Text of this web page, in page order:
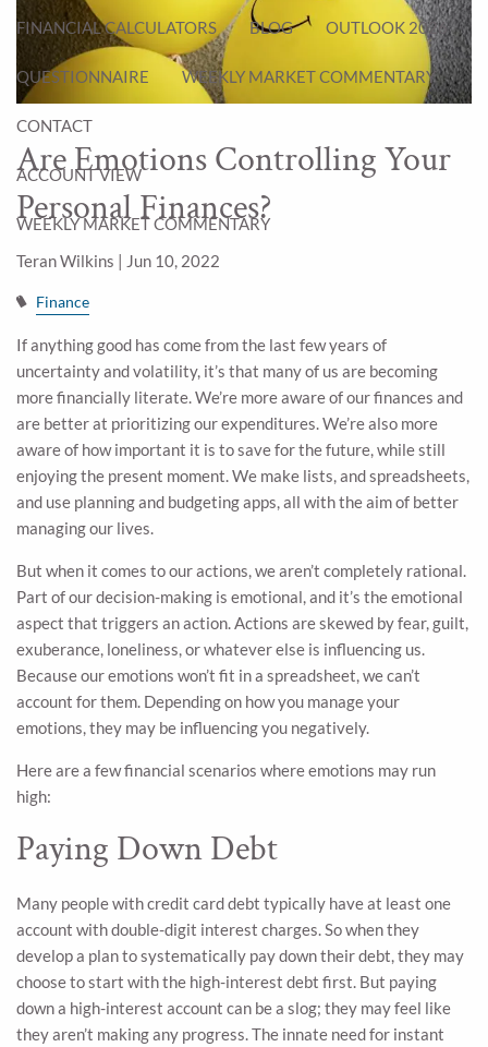
FINANCIAL CALCULATORS BLOG OUTLOOK 2026
QUESTIONNAIRE WEEKLY MARKET COMMENTARY
CONTACT
ACCOUNT VIEW
WEEKLY MARKET COMMENTARY
Are Emotions Controlling Your
Personal Finances?
Teran Wilkins | Jun 10, 2022
Finance
If anything good has come from the last few years of
uncertainty and volatility, it’s that many of us are becoming
more financially literate. We’re more aware of our finances and
are better at prioritizing our expenditures. We’re also more
aware of how important it is to save for the future, while still
enjoying the present moment. We make lists, and spreadsheets,
and use planning and budgeting apps, all with the aim of better
managing our lives.
But when it comes to our actions, we aren’t completely rational.
Part of our decision-making is emotional, and it’s the emotional
aspect that triggers an action. Actions are skewed by fear, guilt,
exuberance, loneliness, or whatever else is influencing us.
Because our emotions won’t fit in a spreadsheet, we can’t
account for them. Depending on how you manage your
emotions, they may be influencing you negatively.
Here are a few financial scenarios where emotions may run
high:
Paying Down Debt
Many people with credit card debt typically have at least one
account with double-digit interest charges. So when they
develop a plan to systematically pay down their debt, they may
choose to start with the high-interest debt first. But paying
down a high-interest account can be a slog; they may feel like
they aren’t making any progress. The innate need for instant